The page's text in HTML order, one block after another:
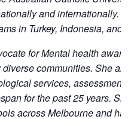
and internationally.
in Turkey, Indonesia, and
for Mental health
communities. She
services, assessment
for the past 25 years.
across Melbourne and has